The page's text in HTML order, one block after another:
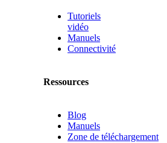
Tutoriels
vidéo
Manuels
Connectivité
Ressources
Blog
Manuels
Zone de téléchargement